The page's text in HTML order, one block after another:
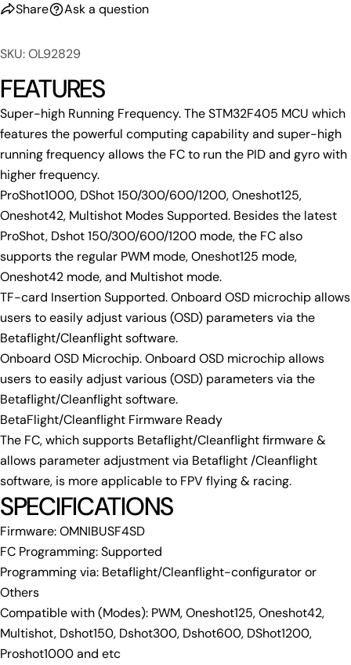
Share
Share this product
Share
Copy
Share
on
Facebook
Share
on
X
Pin
on
Pinterest
Ask a question
Ask a question
Your
name
email
Your
phone
Your
Send Question
SKU: OL92829
FEATURES
Super-high Running Frequency. The STM32F405 MCU which
features the powerful computing capability and super-high
running frequency allows the FC to run the PID and gyro with
higher frequency.
ProShot1000, DShot 150/300/600/1200, Oneshot125,
Oneshot42, Multishot Modes Supported. Besides the latest
ProShot, Dshot 150/300/600/1200 mode, the FC also
supports the regular PWM mode, Oneshot125 mode,
Oneshot42 mode, and Multishot mode.
TF-card Insertion Supported. Onboard OSD microchip allows
users to easily adjust various (OSD) parameters via the
Betaflight/Cleanflight software.
Onboard OSD Microchip. Onboard OSD microchip allows
users to easily adjust various (OSD) parameters via the
Betaflight/Cleanflight software.
BetaFlight/Cleanflight Firmware Ready
The FC, which supports Betaflight/Cleanflight firmware &
allows parameter adjustment via Betaflight /Cleanflight
software, is more applicable to FPV flying & racing.
SPECIFICATIONS
Firmware: OMNIBUSF4SD
FC Programming: Supported
Programming via: Betaflight/Cleanflight-configurator or
Others
Compatible with (Modes): PWM, Oneshot125, Oneshot42,
Multishot, Dshot150, Dshot300, Dshot600, DShot1200,
Proshot1000 and etc